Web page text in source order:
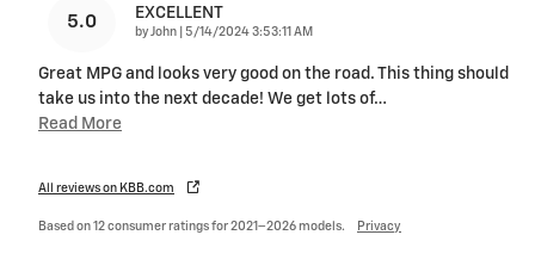
5.0 EXCELLENT
by John on
5/14/2024 3:53:11 AM
Great MPG and looks very good on the road. This thing should
take us into the next decade! We get lots of…
Read More
All reviews on KBB.com
Based on 12 consumer ratings for 2021–2026 models. Privacy